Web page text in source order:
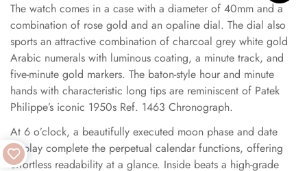
The watch comes in a case with a diameter of 40mm and a
combination of rose gold and an opaline dial. The dial also
sports an attractive combination of charcoal grey white gold
Arabic numerals with luminous coating, a minute track, and
five-minute gold markers. The baton-style hour and minute
hands with characteristic long tips are reminiscent of Patek
Philippe’s iconic 1950s Ref. 1463 Chronograph.
At 6 o’clock, a beautifully executed moon phase and date
display complete the perpetual calendar functions, offering
effortless readability at a glance. Inside beats a high-grade